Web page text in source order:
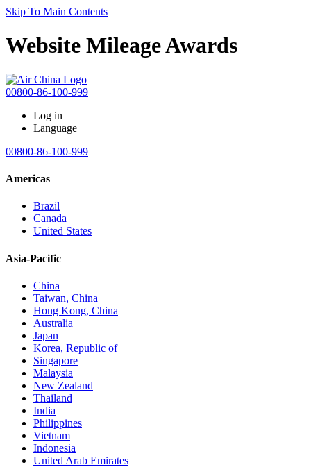
Skip To Main Contents
Website Mileage Awards
00800-86-100-999
Log in
Language
00800-86-100-999
Americas
Brazil
Canada
United States
Asia-Pacific
China
Taiwan, China
Hong Kong, China
Australia
Japan
Korea, Republic of
Singapore
Malaysia
New Zealand
Thailand
India
Philippines
Vietnam
Indonesia
United Arab Emirates